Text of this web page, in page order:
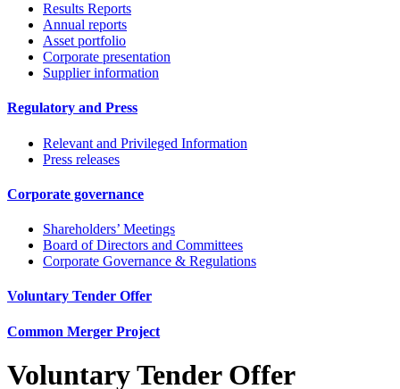
Results Reports
Annual reports
Asset portfolio
Corporate presentation
Supplier information
Regulatory and Press
Relevant and Privileged Information
Press releases
Corporate governance
Shareholders’ Meetings
Board of Directors and Committees
Corporate Governance & Regulations
Voluntary Tender Offer
Common Merger Project
Voluntary Tender Offer